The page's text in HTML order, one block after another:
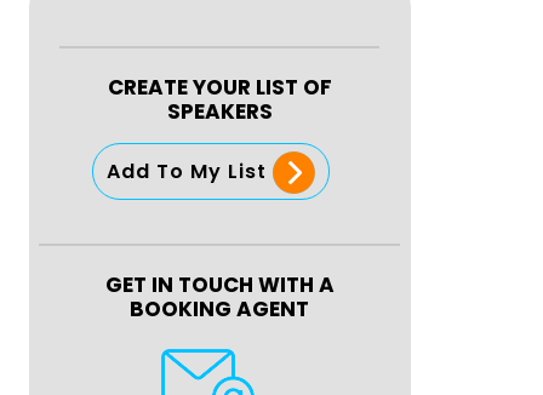
CREATE YOUR LIST OF
SPEAKERS
Add To My List
GET IN TOUCH WITH A
BOOKING AGENT